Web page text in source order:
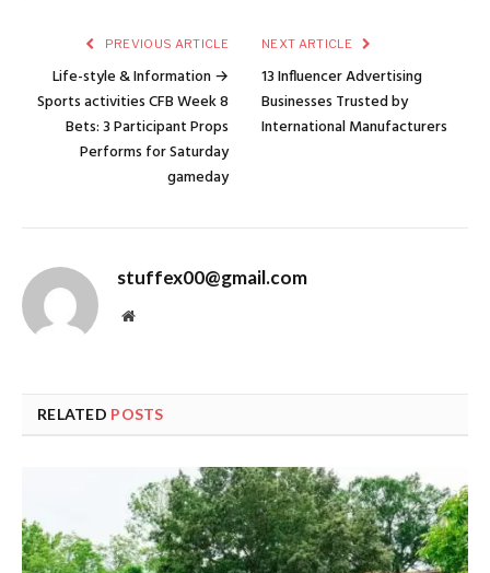
PREVIOUS ARTICLE
Life-style & Information →
Sports activities CFB Week 8
Bets: 3 Participant Props
Performs for Saturday
gameday
NEXT ARTICLE
13 Influencer Advertising
Businesses Trusted by
International Manufacturers
stuffex00@gmail.com
Website
RELATED POSTS